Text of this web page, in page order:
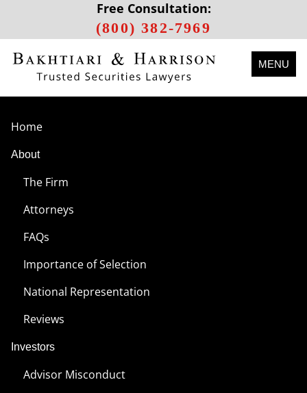
Free Consultation:
(800) 382-7969
MENU
Home
About
The Firm
Attorneys
FAQs
Importance of Selection
National Representation
Reviews
Investors
Advisor Misconduct